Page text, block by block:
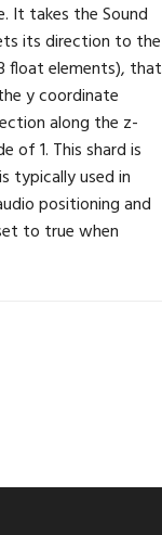
It takes the Sound
its direction to the
float elements), that
y coordinate
along the z-
of 1. This shard is
typically used in
positioning and
to true when